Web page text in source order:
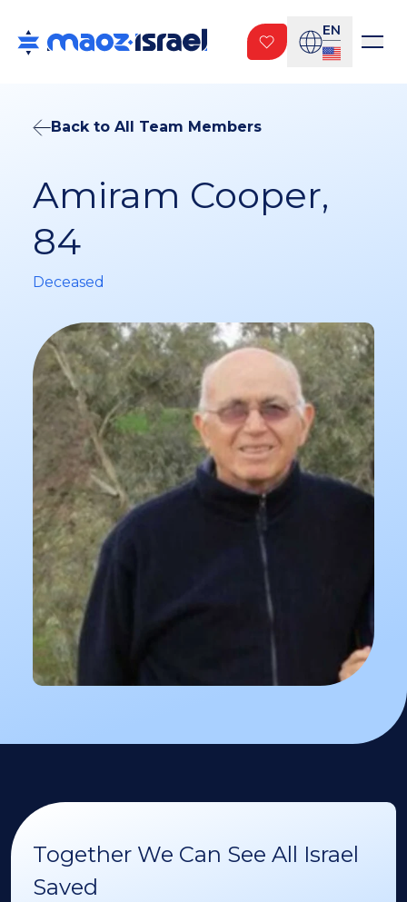
EN
Back to All Team Members
Amiram Cooper,
84
Deceased
Together We Can See All Israel
Saved